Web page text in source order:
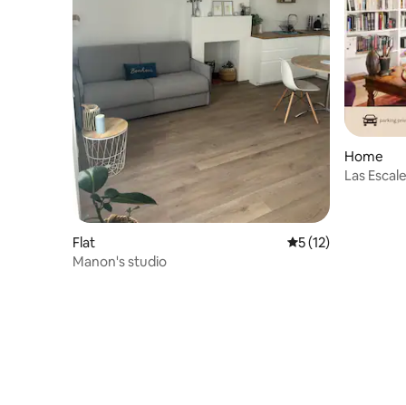
Flat 5 out of 5 average
5 (12)
Manon's studio
Home
Las